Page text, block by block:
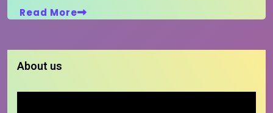
Read More
About us